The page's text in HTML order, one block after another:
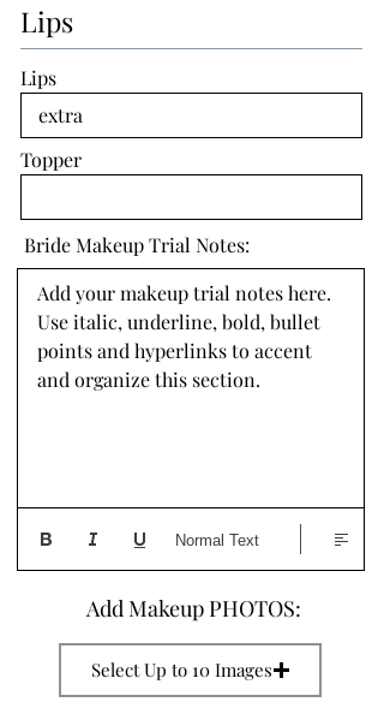
Lips
Lips
Topper
Bride Makeup Trial Notes:
Add your makeup trial notes here.
Use italic, underline, bold, bullet
points and hyperlinks to accent
and organize this section.
Normal Text
Add Makeup PHOTOS:
Select Up to 10 Images